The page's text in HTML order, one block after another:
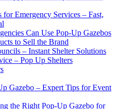
Emergency Services – Fast,
Can Use Pop-Up Gazebos
to Sell the Brand
– Instant Shelter Solutions
– Pop Up Shelters
Gazebo – Expert Tips for Event
the Right Pop-Up Gazebo for